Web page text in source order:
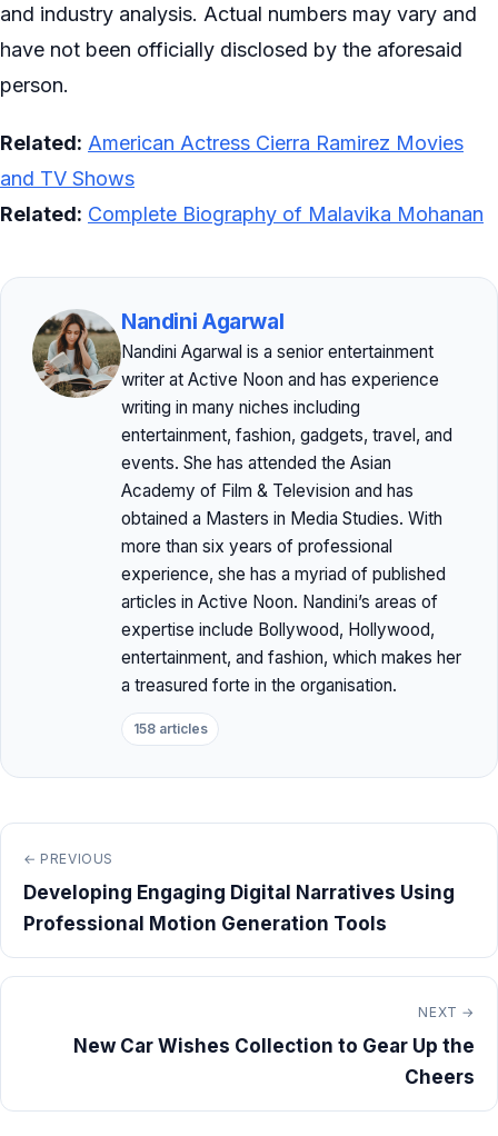
and industry analysis. Actual numbers may vary and
have not been officially disclosed by the aforesaid
person.
Related: American Actress Cierra Ramirez Movies
and TV Shows
Related: Complete Biography of Malavika Mohanan
Nandini Agarwal
Nandini Agarwal is a senior entertainment
writer at Active Noon and has experience
writing in many niches including
entertainment, fashion, gadgets, travel, and
events. She has attended the Asian
Academy of Film & Television and has
obtained a Masters in Media Studies. With
more than six years of professional
experience, she has a myriad of published
articles in Active Noon. Nandini’s areas of
expertise include Bollywood, Hollywood,
entertainment, and fashion, which makes her
a treasured forte in the organisation.
158 articles
← PREVIOUS
Developing Engaging Digital Narratives Using
Professional Motion Generation Tools
NEXT →
New Car Wishes Collection to Gear Up the
Cheers